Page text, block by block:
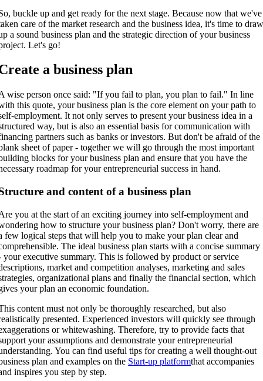
buckle up and get ready for the next stage. Because now that we've
care of the market research and the business idea, it's time to
a sound business plan and the strategic direction of your business
Let's go!
a business plan
wise person once said: "If you fail to plan, you plan to fail." In line
this quote, your business plan is the core element on your path to
employment. It not only serves to present your business idea in a
way, but is also an essential basis for communication with
partners such as banks or investors. But don't be afraid of the
sheet of paper - together we will go through the most important
blocks for your business plan and ensure that you have the
roadmap for your entrepreneurial success in hand.
and content of a business plan
you at the start of an exciting journey into self-employment and
how to structure your business plan? Don't worry, there are
few logical steps that will help you to make your plan clear and
The ideal business plan starts with a concise summary
your executive summary. This is followed by product or service
market and competition analyses, marketing and sales
organizational plans and finally the financial section, which
your plan an economic foundation.
content must not only be thoroughly researched, but also
presented. Experienced investors will quickly see through
or whitewashing. Therefore, try to provide facts that
your assumptions and demonstrate your entrepreneurial
You can find useful tips for creating a well thought-out
plan and examples on the Start-up platformthat accompanies
inspires you step by step.